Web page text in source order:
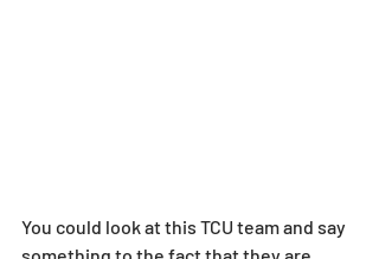
You could look at this TCU team and say
something to the fact that they are